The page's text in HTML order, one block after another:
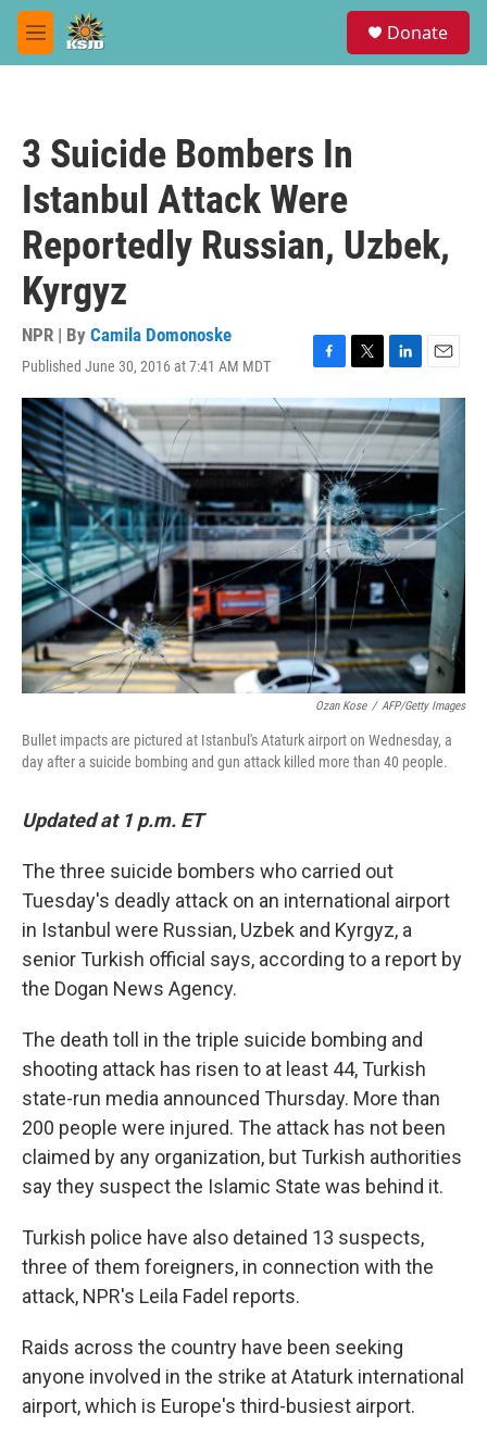
Skip to main content
M
e
Donate
3 Suicide Bombers In
Istanbul Attack Were
Reportedly Russian, Uzbek,
Kyrgyz
NPR | By Camila Domonoske
Published June 30, 2016 at 7:41 AM MDT
F
a
c
e
b
o
o
k
T
w
i
t
t
e
r
L
i
n
k
e
d
n
E
m
a
i
l
Ozan Kose / AFP/Getty Images
Bullet impacts are pictured at Istanbul's Ataturk airport on Wednesday, a
day after a suicide bombing and gun attack killed more than 40 people.
Updated at 1 p.m. ET
The three suicide bombers who carried out
Tuesday's deadly attack on an international airport
in Istanbul were Russian, Uzbek and Kyrgyz, a
senior Turkish official says, according to a report by
the Dogan News Agency.
The death toll in the triple suicide bombing and
shooting attack has risen to at least 44, Turkish
state-run media announced Thursday. More than
200 people were injured. The attack has not been
claimed by any organization, but Turkish authorities
say they suspect the Islamic State was behind it.
Turkish police have also detained 13 suspects,
three of them foreigners, in connection with the
attack, NPR's Leila Fadel reports.
Raids across the country have been seeking
anyone involved in the strike at Ataturk international
airport, which is Europe's third-busiest airport.